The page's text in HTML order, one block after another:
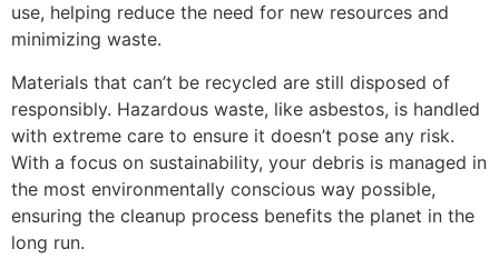
use, helping reduce the need for new resources and
minimizing waste.
Materials that can’t be recycled are still disposed of
responsibly. Hazardous waste, like asbestos, is handled
with extreme care to ensure it doesn’t pose any risk.
With a focus on sustainability, your debris is managed in
the most environmentally conscious way possible,
ensuring the cleanup process benefits the planet in the
long run.